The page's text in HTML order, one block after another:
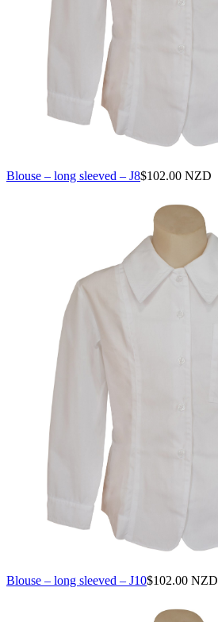
Blouse – long sleeved – J8$102.00 NZD
Blouse – long sleeved – J10$102.00 NZD